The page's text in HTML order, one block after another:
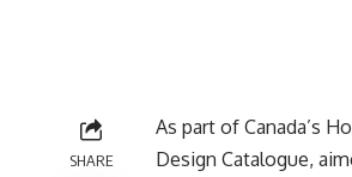
SHARE
As part of Canada’s
Design Catalogue,